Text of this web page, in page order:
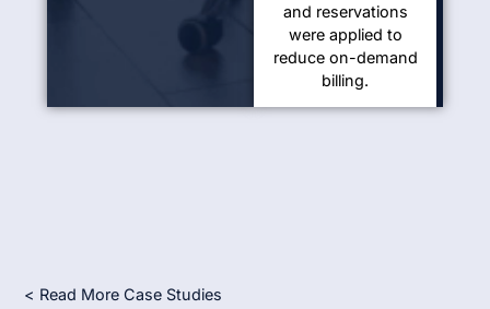
and reservations
were applied to
reduce on-demand
billing.
< Read More Case Studies